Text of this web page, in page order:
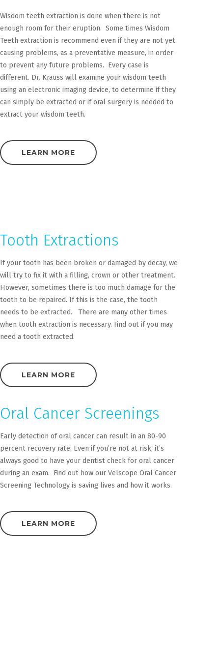
Wisdom teeth extraction is done when there is not
enough room for their eruption. Some times Wisdom
Teeth extraction is recommend even if they are not yet
causing problems, as a preventative measure, in order
to prevent any future problems. Every case is
different. Dr. Krauss will examine your wisdom teeth
using an electronic imaging device, to determine if they
can simply be extracted or if oral surgery is needed to
extract your wisdom teeth.
LEARN MORE
Tooth Extractions
If your tooth has been broken or damaged by decay, we
will try to fix it with a filling, crown or other treatment.
However, sometimes there is too much damage for the
tooth to be repaired. If this is the case, the tooth
needs to be extracted. There are many other times
when tooth extraction is necessary. Find out if you may
need a tooth extracted.
LEARN MORE
Oral Cancer Screenings
Early detection of oral cancer can result in an 80-90
percent recovery rate. Even if you’re not at risk, it’s
always good to have your dentist check for oral cancer
during an exam. Find out how our Velscope Oral Cancer
Screening Technology is saving lives and how it works.
LEARN MORE